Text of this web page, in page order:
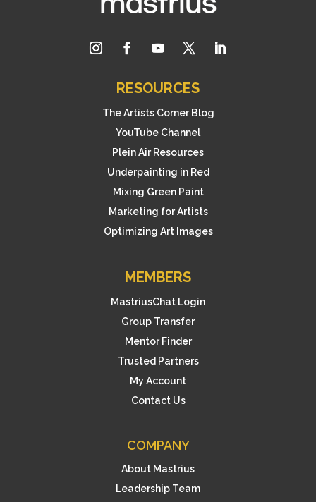
RESOURCES
The Artists Corner Blog
YouTube Channel
Plein Air Resources
Underpainting in Red
Mixing Green Paint
Marketing for Artists
Optimizing Art Images
MEMBERS
MastriusChat Login
Group Transfer
Mentor Finder
Trusted Partners
My Account
Contact Us
COMPANY
About Mastrius
Leadership Team